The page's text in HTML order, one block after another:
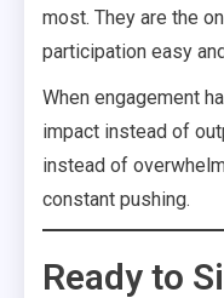
most. They are the
participation easy
When engagement
impact instead of
instead of
constant pushing.
Ready to